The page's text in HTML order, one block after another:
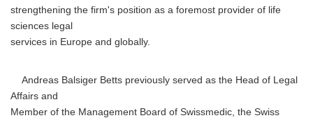
strengthening the firm's position as a foremost provider of life
sciences legal
services in Europe and globally.
Andreas Balsiger Betts previously served as the Head of Legal
Affairs and
Member of the Management Board of Swissmedic, the Swiss